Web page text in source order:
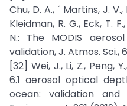
Chu, D. A., ´ Martins, J. V.,
Kleidman, R. G., Eck, T.
N.: The MODIS
validation, J. Atmos. Sci.,
[32] Wei, J., Li, Z., Peng,
6.1 aerosol optical
ocean: validation and